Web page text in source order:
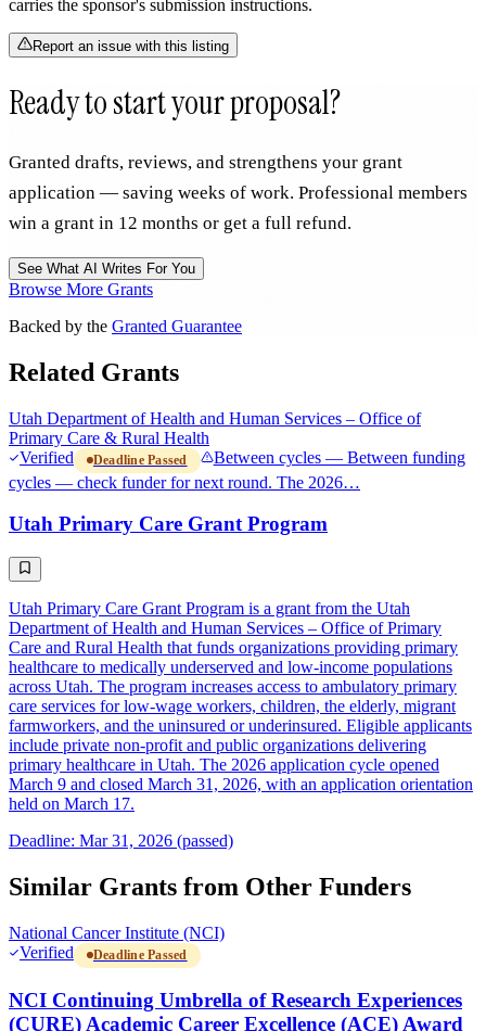
carries the sponsor's submission instructions.
Report an issue with this listing
Ready to start your proposal?
Granted drafts, reviews, and strengthens your grant
application — saving weeks of work. Professional members
win a grant in 12 months or get a full refund.
See What AI Writes For You
Browse More Grants
Backed by the Granted Guarantee
Related Grants
Utah Department of Health and Human Services – Office of
Primary Care & Rural Health
Verified
Deadline Passed
Between cycles — Between funding
cycles — check funder for next round. The 2026…
Utah Primary Care Grant Program
Utah Primary Care Grant Program is a grant from the Utah
Department of Health and Human Services – Office of Primary
Care and Rural Health that funds organizations providing primary
healthcare to medically underserved and low-income populations
across Utah. The program increases access to ambulatory primary
care services for low-wage workers, children, the elderly, migrant
farmworkers, and the uninsured or underinsured. Eligible applicants
include private non-profit and public organizations delivering
primary healthcare in Utah. The 2026 application cycle opened
March 9 and closed March 31, 2026, with an application orientation
held on March 17.
Deadline: Mar 31, 2026 (passed)
Similar Grants from Other Funders
National Cancer Institute (NCI)
Verified
Deadline Passed
NCI Continuing Umbrella of Research Experiences
(CURE) Academic Career Excellence (ACE) Award